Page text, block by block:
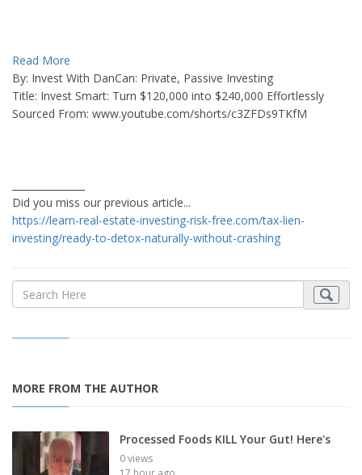
Read More
By: Invest With DanCan: Private, Passive Investing
Title: Invest Smart: Turn $120,000 into $240,000 Effortlessly
Sourced From: www.youtube.com/shorts/c3ZFDs9TKfM
Did you miss our previous article...
https://learn-real-estate-investing-risk-free.com/tax-lien-
investing/ready-to-detox-naturally-without-crashing
MORE FROM THE AUTHOR
Processed Foods KILL Your Gut! Here's
0 views